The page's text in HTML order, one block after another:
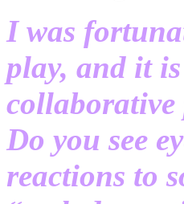
I was
play, and it
collaborative
Do you see
reactions to